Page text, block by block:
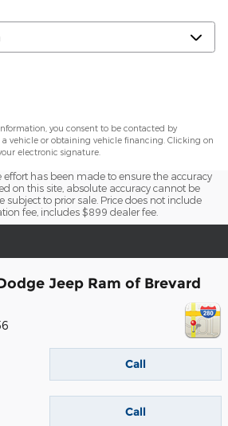
you consent to be contacted by
vehicle or obtaining vehicle financing. Clicking on
electronic signature.
has been made to ensure the accuracy
on this site, absolute accuracy cannot be
subject to prior sale. Price does not include
fee, includes $899 dealer fee.
Jeep Ram of Brevard
Call
Call